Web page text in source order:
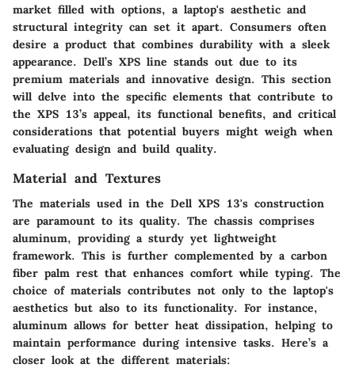
market filled with options, a laptop's aesthetic and
structural integrity can set it apart. Consumers often
desire a product that combines durability with a sleek
appearance. Dell’s XPS line stands out due to its
premium materials and innovative design. This section
will delve into the specific elements that contribute to
the XPS 13’s appeal, its functional benefits, and critical
considerations that potential buyers might weigh when
evaluating design and build quality.
Material and Textures
The materials used in the Dell XPS 13's construction
are paramount to its quality. The chassis comprises
aluminum, providing a sturdy yet lightweight
framework. This is further complemented by a carbon
fiber palm rest that enhances comfort while typing. The
choice of materials contributes not only to the laptop's
aesthetics but also to its functionality. For instance,
aluminum allows for better heat dissipation, helping to
maintain performance during intensive tasks. Here’s a
closer look at the different materials: